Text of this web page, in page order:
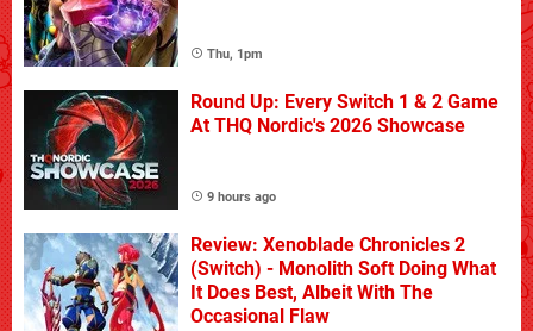
Thu, 1pm
Round Up: Every Switch 1 & 2 Game
At THQ Nordic's 2026 Showcase
9 hours ago
Review: Xenoblade Chronicles 2
(Switch) - Monolith Soft Doing What
It Does Best, Albeit With The
Occasional Flaw